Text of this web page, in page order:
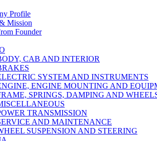
Profile
Mission
Founder
CAB AND INTERIOR
SYSTEM AND INSTRUMENTS
ENGINE MOUNTING AND
SPRINGS, DAMPING AND
TRANSMISSION
AND MAINTENANCE
SUSPENSION AND STEERING